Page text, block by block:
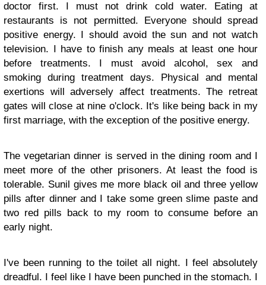
doctor first. I must not drink cold water. Eating at
restaurants is not permitted. Everyone should spread
positive energy. I should avoid the sun and not watch
television. I have to finish any meals at least one hour
before treatments. I must avoid alcohol, sex and
smoking during treatment days. Physical and mental
exertions will adversely affect treatments. The retreat
gates will close at nine o'clock. It's like being back in my
first marriage, with the exception of the positive energy.
The vegetarian dinner is served in the dining room and I
meet more of the other prisoners. At least the food is
tolerable. Sunil gives me more black oil and three yellow
pills after dinner and I take some green slime paste and
two red pills back to my room to consume before an
early night.
I've been running to the toilet all night. I feel absolutely
dreadful. I feel like I have been punched in the stomach. I